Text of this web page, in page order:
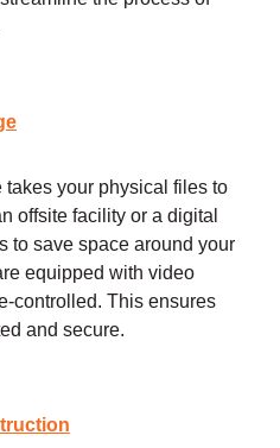
takes your physical files to
offsite facility or a digital
to save space around your
equipped with video
controlled. This ensures
and secure.